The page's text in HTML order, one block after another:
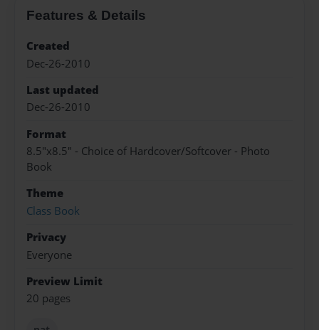
Features & Details
Created
Dec-26-2010
Last updated
Dec-26-2010
Format
8.5"x8.5" - Choice of Hardcover/Softcover - Photo
Book
Theme
Class Book
Privacy
Everyone
Preview Limit
20 pages